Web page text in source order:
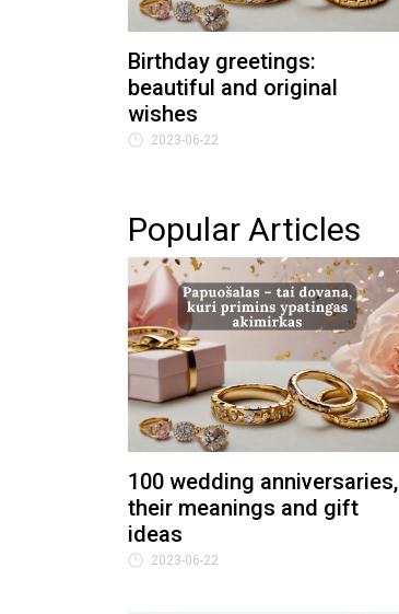
Birthday greetings:
beautiful and original
wishes
2023-06-22
Popular Articles
100 wedding anniversaries,
their meanings and gift
ideas
2023-06-22